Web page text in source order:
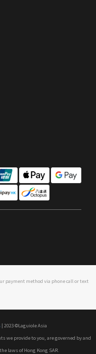
payment method via phone call or text
| 2023 ©Laguiole Asia
we provide to you, are governed by and
laws of Hong Kong SAR.